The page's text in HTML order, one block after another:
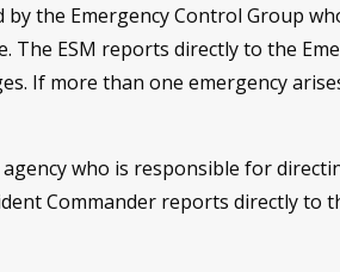
by the Emergency Control Group
ESM reports directly to the
If more than one emergency
who is responsible for
Commander reports directly to